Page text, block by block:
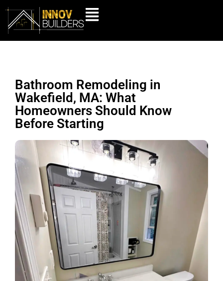
Bathroom Remodeling in
Wakefield, MA: What
Homeowners Should Know
Before Starting